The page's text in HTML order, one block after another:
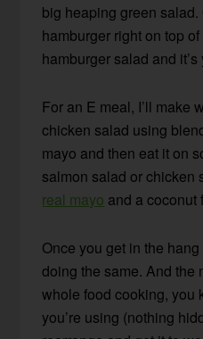
big heaping green salad.
hamburger right on top
hamburger salad and it’s
For an E meal, I’ll make
chicken salad using
mayo and then eat it on
salmon salad or chicken
real mayo and a coconut
Once you get in the
doing the same. And the
whole food cooking, you
you’re using (nothing